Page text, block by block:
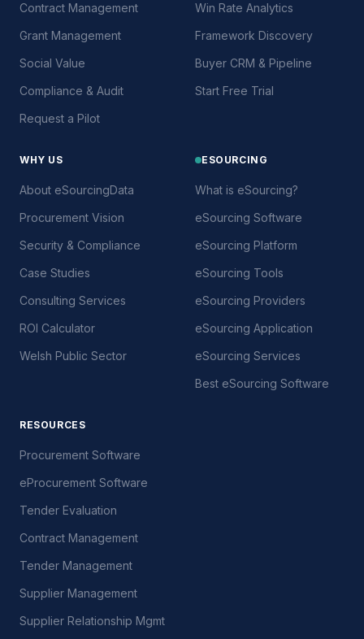
Contract Management
Grant Management
Social Value
Compliance & Audit
Request a Pilot
Win Rate Analytics
Framework Discovery
Buyer CRM & Pipeline
Start Free Trial
WHY US
About eSourcingData
Procurement Vision
Security & Compliance
Case Studies
Consulting Services
ROI Calculator
Welsh Public Sector
ESOURCING
What is eSourcing?
eSourcing Software
eSourcing Platform
eSourcing Tools
eSourcing Providers
eSourcing Application
eSourcing Services
Best eSourcing Software
RESOURCES
Procurement Software
eProcurement Software
Tender Evaluation
Contract Management
Tender Management
Supplier Management
Supplier Relationship Mgmt